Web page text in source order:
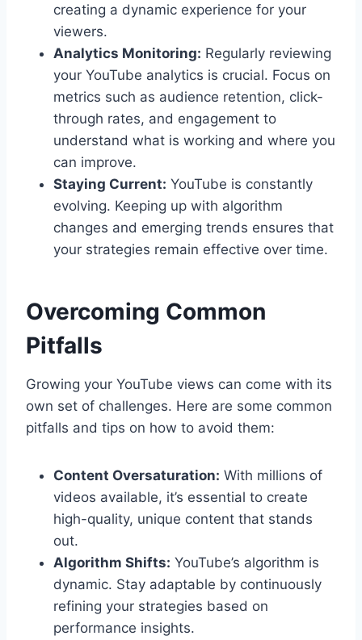
creating a dynamic experience for your
viewers.
Analytics Monitoring: Regularly reviewing
your YouTube analytics is crucial. Focus on
metrics such as audience retention, click-
through rates, and engagement to
understand what is working and where you
can improve.
Staying Current: YouTube is constantly
evolving. Keeping up with algorithm
changes and emerging trends ensures that
your strategies remain effective over time.
Overcoming Common
Pitfalls
Growing your YouTube views can come with its
own set of challenges. Here are some common
pitfalls and tips on how to avoid them:
Content Oversaturation: With millions of
videos available, it’s essential to create
high-quality, unique content that stands
out.
Algorithm Shifts: YouTube’s algorithm is
dynamic. Stay adaptable by continuously
refining your strategies based on
performance insights.